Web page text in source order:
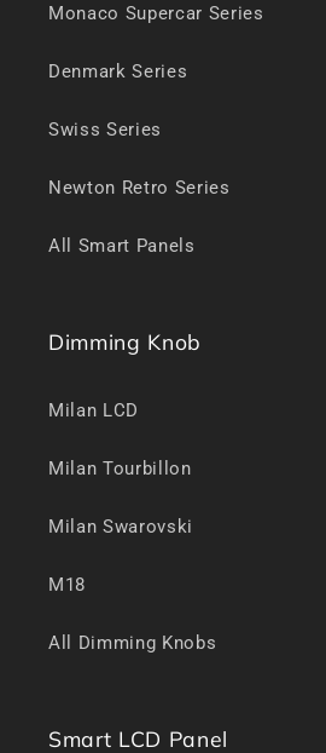
Monaco Supercar Series
Denmark Series
Swiss Series
Newton Retro Series
All Smart Panels
Dimming Knob
Milan LCD
Milan Tourbillon
Milan Swarovski
M18
All Dimming Knobs
Smart LCD Panel